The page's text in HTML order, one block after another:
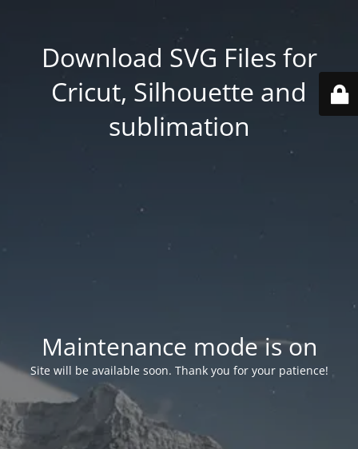
Download SVG Files for
Cricut, Silhouette and
sublimation
Maintenance mode is on
Site will be available soon. Thank you for your patience!